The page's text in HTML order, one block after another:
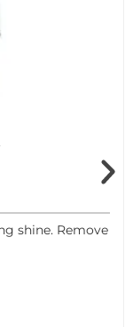
shine. Remove